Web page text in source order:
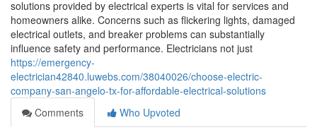
solutions provided by electrical experts is vital for services and
homeowners alike. Concerns such as flickering lights, damaged
electrical outlets, and breaker problems can substantially
influence safety and performance. Electricians not just
https://emergency-
electrician42840.luwebs.com/38040026/choose-electric-
company-san-angelo-tx-for-affordable-electrical-solutions
Comments
Who Upvoted